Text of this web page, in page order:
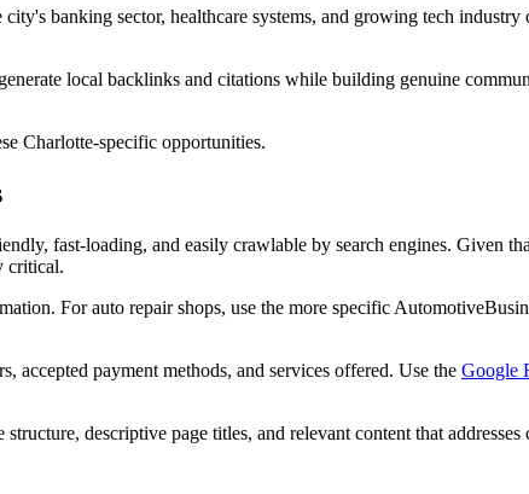
banking sector, healthcare systems, and growing tech industry
local backlinks and citations while building genuine
Charlotte-specific opportunities.
fast-loading, and easily crawlable by search engines. Given
critical.
For auto repair shops, use the more specific
accepted payment methods, and services offered. Use the Google
descriptive page titles, and relevant content that